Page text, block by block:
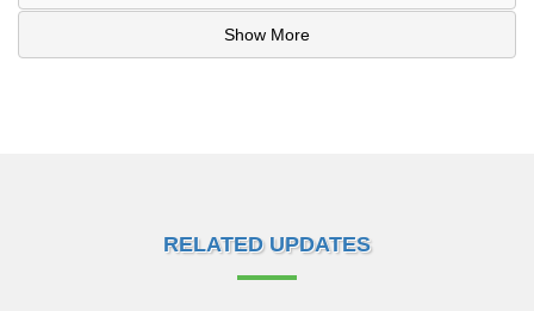
Show More
RELATED UPDATES